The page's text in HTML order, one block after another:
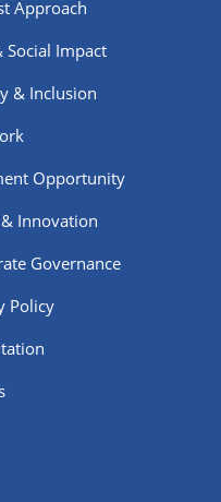
Approach
Social Impact
& Inclusion
Opportunity
Innovation
Governance
Policy